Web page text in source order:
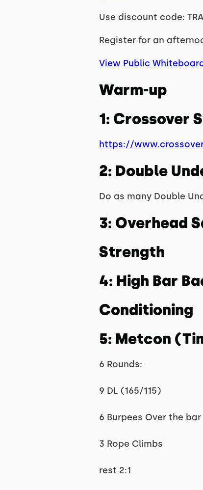
Use discount code:
Register for an
View Public Whiteboard
Warm-up
1: Crossover
https://
2: Double
Do as many Double
3: Overhead
Strength
4: High Bar
Conditioning
5: Metcon
6 Rounds:
9 DL (165/115)
6 Burpees Over the bar
3 Rope Climbs
rest 2:1